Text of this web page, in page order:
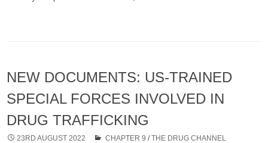
NEW DOCUMENTS: US-TRAINED
SPECIAL FORCES INVOLVED IN
DRUG TRAFFICKING
23RD AUGUST 2022 CHAPTER 9 /THE DRUG CHANNEL